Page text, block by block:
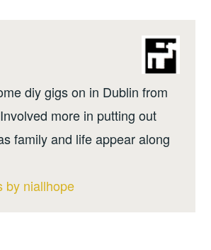
diy gigs on in Dublin from
more in putting out
family and life appear along
by niallhope